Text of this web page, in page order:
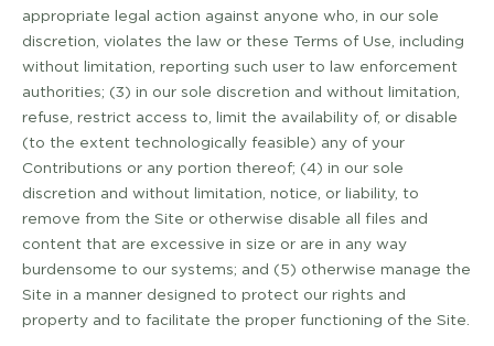
appropriate legal action against anyone who, in our sole
discretion, violates the law or these Terms of Use, including
without limitation, reporting such user to law enforcement
authorities; (3) in our sole discretion and without limitation,
refuse, restrict access to, limit the availability of, or disable
(to the extent technologically feasible) any of your
Contributions or any portion thereof; (4) in our sole
discretion and without limitation, notice, or liability, to
remove from the Site or otherwise disable all files and
content that are excessive in size or are in any way
burdensome to our systems; and (5) otherwise manage the
Site in a manner designed to protect our rights and
property and to facilitate the proper functioning of the Site.